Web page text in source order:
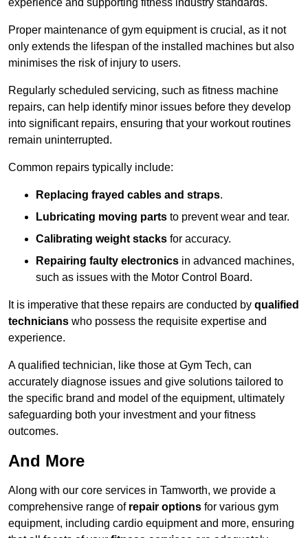
experience and supporting fitness industry standards.
Proper maintenance of gym equipment is crucial, as it not
only extends the lifespan of the installed machines but also
minimises the risk of injury to users.
Regularly scheduled servicing, such as fitness machine
repairs, can help identify minor issues before they develop
into significant repairs, ensuring that your workout routines
remain uninterrupted.
Common repairs typically include:
Replacing frayed cables and straps.
Lubricating moving parts to prevent wear and tear.
Calibrating weight stacks for accuracy.
Repairing faulty electronics in advanced machines,
such as issues with the Motor Control Board.
It is imperative that these repairs are conducted by qualified
technicians who possess the requisite expertise and
experience.
A qualified technician, like those at Gym Tech, can
accurately diagnose issues and give solutions tailored to
the specific brand and model of the equipment, ultimately
safeguarding both your investment and your fitness
outcomes.
And More
Along with our core services in Tamworth, we provide a
comprehensive range of repair options for various gym
equipment, including cardio equipment and more, ensuring